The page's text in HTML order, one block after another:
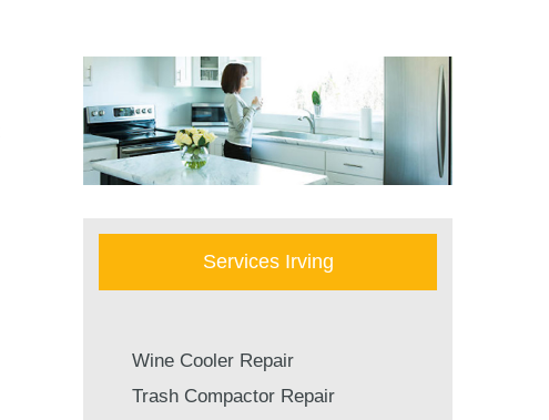
Services Irving
Wine Cooler Repair
Trash Compactor Repair